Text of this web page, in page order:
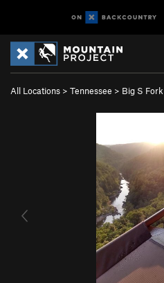
All Locations > Tennessee > Big S Fork